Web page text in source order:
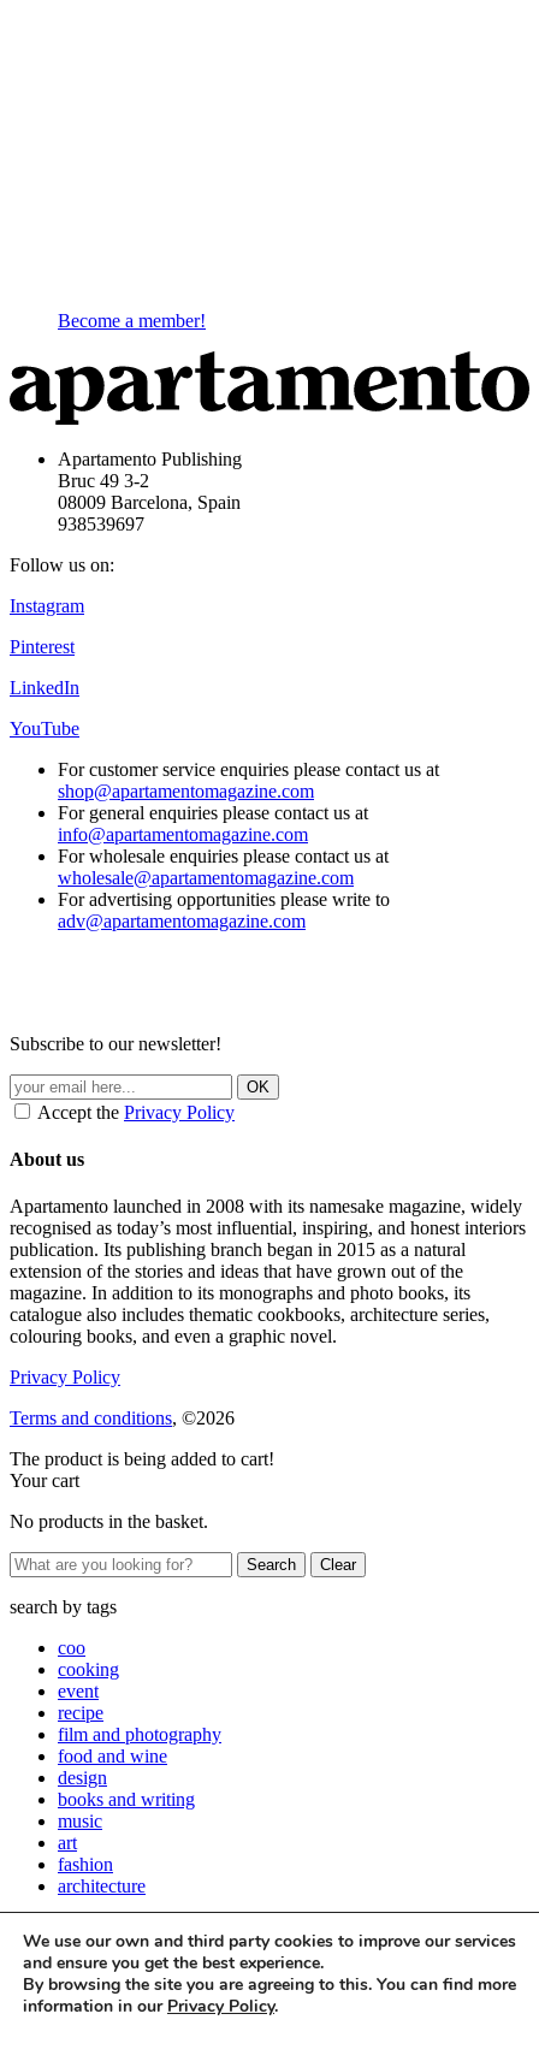
Become a member!
Apartamento Publishing
Bruc 49 3-2
08009 Barcelona, Spain
938539697
Follow us on:
Instagram
Pinterest
LinkedIn
YouTube
For customer service enquiries please contact us at
shop@apartamentomagazine.com
For general enquiries please contact us at
info@apartamentomagazine.com
For wholesale enquiries please contact us at
wholesale@apartamentomagazine.com
For advertising opportunities please write to
adv@apartamentomagazine.com
Subscribe to our newsletter!
Accept the Privacy Policy
About us
Apartamento launched in 2008 with its namesake magazine, widely
recognised as today’s most influential, inspiring, and honest interiors
publication. Its publishing branch began in 2015 as a natural
extension of the stories and ideas that have grown out of the
magazine. In addition to its monographs and photo books, its
catalogue also includes thematic cookbooks, architecture series,
colouring books, and even a graphic novel.
Privacy Policy
Terms and conditions, ©2026
The product is being added to cart!
Your cart
No products in the basket.
Clear
search by tags
coo
cooking
event
recipe
film and photography
food and wine
design
books and writing
music
art
fashion
architecture
Stay up to date with all things Apartamento
Subscribe to our newsletter
We use our own and third party cookies to improve our services
and ensure you get the best experience.
By browsing the site you are agreeing to this. You can find more
information in our Privacy Policy.